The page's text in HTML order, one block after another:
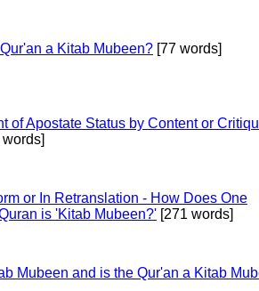
a Kitab Mubeen? [77 words]
of Apostate Status by Content or
or In Retranslation - How Does One
is 'Kitab Mubeen?' [271 words]
Mubeen and is the Qur'an a Kitab